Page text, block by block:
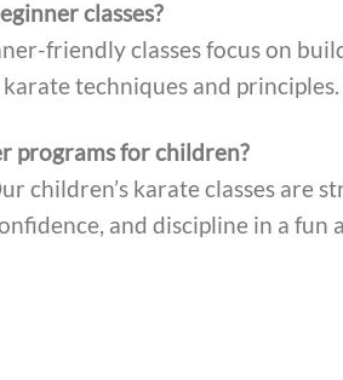
classes?
friendly classes focus on
techniques and principles.
programs for children?
children’s karate classes are
and discipline in a fun